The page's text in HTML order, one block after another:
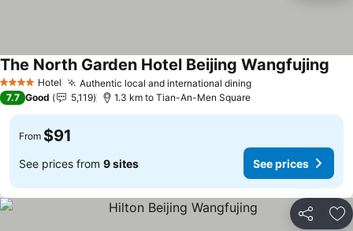
4 Stars Hotel Authentic local and international dining
The North Garden Hotel Beijing Wangfujing
7.7 Good 5,119 1.3 km to Tian-An-Men Square
From $91
See prices from 9 sites See prices
Share